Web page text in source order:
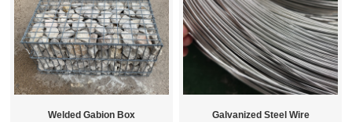
Welded Gabion Box Galvanized Steel Wire